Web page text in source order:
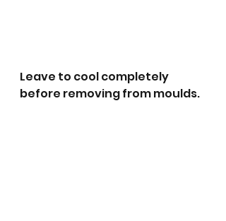
Leave to cool completely
before removing from moulds.